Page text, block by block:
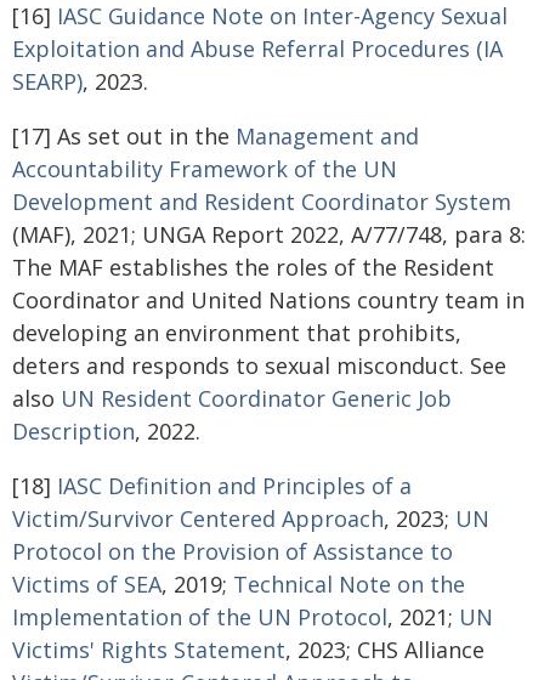
[16] IASC Guidance Note on Inter-Agency Sexual
Exploitation and Abuse Referral Procedures (IA
SEARP), 2023.
[17] As set out in the Management and
Accountability Framework of the UN
Development and Resident Coordinator System
(MAF), 2021; UNGA Report 2022, A/77/748, para 8:
The MAF establishes the roles of the Resident
Coordinator and United Nations country team in
developing an environment that prohibits,
deters and responds to sexual misconduct. See
also UN Resident Coordinator Generic Job
Description, 2022.
[18] IASC Definition and Principles of a
Victim/Survivor Centered Approach, 2023; UN
Protocol on the Provision of Assistance to
Victims of SEA, 2019; Technical Note on the
Implementation of the UN Protocol, 2021; UN
Victims' Rights Statement, 2023; CHS Alliance